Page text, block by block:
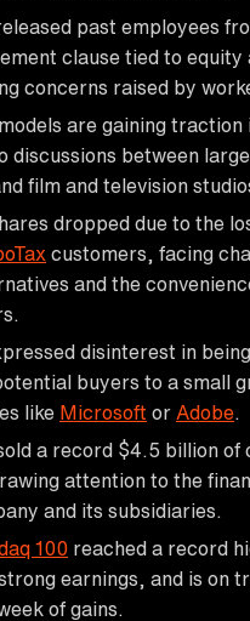
past employees
clause tied to equity
concerns raised by
are gaining traction
discussions between
film and television
dropped due to the
customers, facing
and the
disinterest in
buyers to a small
like Microsoft or Adobe
a record $4.5 billion of
attention to the
and its subsidiaries.
100 reached a record
earnings, and is on
of gains.